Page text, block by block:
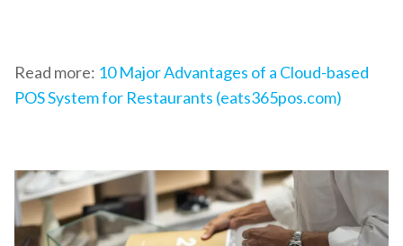
Read more: 10 Major Advantages of a Cloud-based
POS System for Restaurants (eats365pos.com)